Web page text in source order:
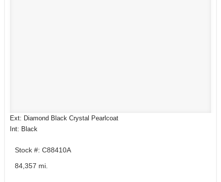
Ext: Diamond Black Crystal Pearlcoat
Int: Black
Stock #: C88410A
84,357 mi.